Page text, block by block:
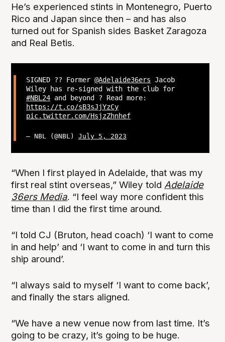
He’s experienced stints in Montenegro, Puerto
Rico and Japan since then – and has also
turned out for Spanish sides Basket Zaragoza
and Real Betis.
SIGNED ?? Former @Adelaide36ers Jacob
Wiley has re-signed with the club for
#NBL24and beyond ? Read more:
https://t.co/sB3sJjYzCy
pic.twitter.com/HsjzZhnhef
— NBL (@NBL) July 5, 2023
“When I first played in Adelaide, that was my
first real stint overseas,” Wiley toldAdelaide
36ers Media. “I feel way more confident this
time than I did the first time around.
“I told CJ (Bruton, head coach) ‘I want to come
in and help’ and ‘I want to come in and turn this
ship around’.
“I always said to myself ‘I want to come back’,
and finally the stars aligned.
“We have a new venue now from last time. It’s
going to be crazy, it’s going to be huge.